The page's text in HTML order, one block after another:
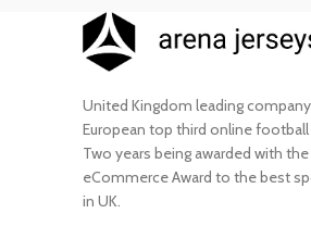
United Kingdom leading
European top third online
Two years being awarded with the
eCommerce Award to the best
in UK.